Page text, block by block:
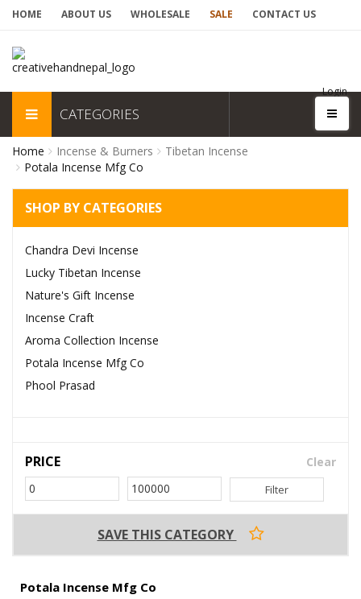
HOME ABOUT US WHOLESALE SALE CONTACT US
Login
CATEGORIES
Home Incense & Burners
Tibetan Incense
Potala Incense Mfg Co
SHOP BY CATEGORIES
Chandra Devi Incense
Lucky Tibetan Incense
Nature's Gift Incense
Incense Craft
Aroma Collection Incense
Potala Incense Mfg Co
Phool Prasad
PRICE Clear
Filter
SAVE THIS CATEGORY
Potala Incense Mfg Co